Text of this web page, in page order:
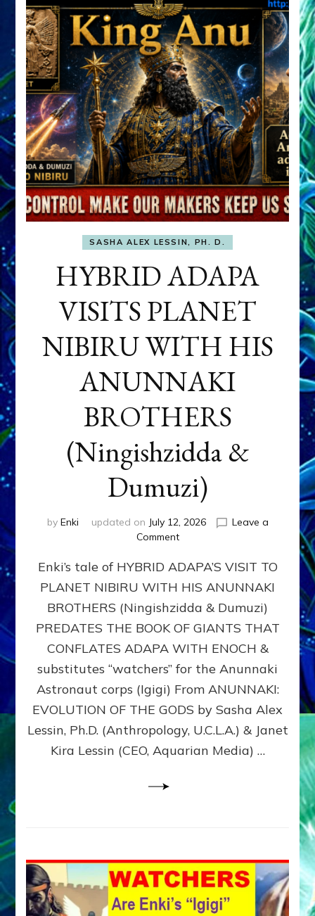
SASHA ALEX LESSIN, PH. D.
HYBRID ADAPA
VISITS PLANET
NIBIRU WITH HIS
ANUNNAKI
BROTHERS
(Ningishzidda &
Dumuzi)
by Enki updated on July 12, 2026
Leave a
Commenton
ADAPA
PLANET
NIBIRU
WITH
ANUNNAKI
BROTHERS
(Ningishzidda
Dumuzi)
Enki’s tale of HYBRID ADAPA’S VISIT TO
PLANET NIBIRU WITH HIS ANUNNAKI
BROTHERS (Ningishzidda & Dumuzi)
PREDATES THE BOOK OF GIANTS THAT
CONFLATES ADAPA WITH ENOCH &
substitutes “watchers” for the Anunnaki
Astronaut corps (Igigi) From ANUNNAKI:
EVOLUTION OF THE GODS by Sasha Alex
Lessin, Ph.D. (Anthropology, U.C.L.A.) & Janet
Kira Lessin (CEO, Aquarian Media) …